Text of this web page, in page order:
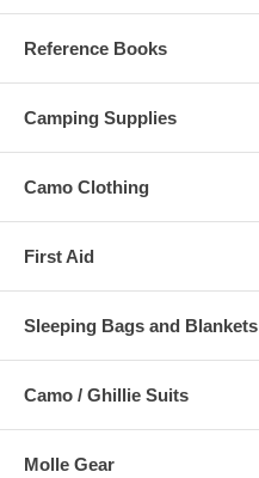
Reference Books
Camping Supplies
Camo Clothing
First Aid
Sleeping Bags and Blankets
Camo / Ghillie Suits
Molle Gear